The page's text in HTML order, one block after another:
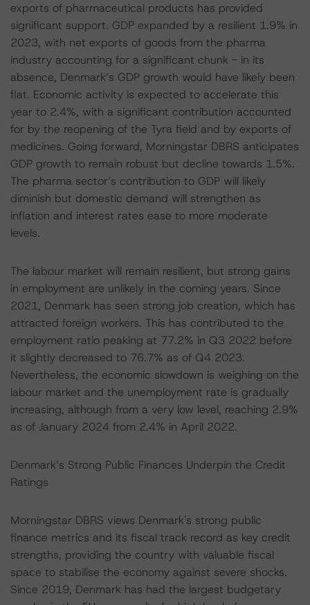
exports of pharmaceutical products has provided
significant support. GDP expanded by a resilient 1.9% in
2023, with net exports of goods from the pharma
industry accounting for a significant chunk - in its
absence, Denmark’s GDP growth would have likely been
flat. Economic activity is expected to accelerate this
year to 2.4%, with a significant contribution accounted
for by the reopening of the Tyra field and by exports of
medicines. Going forward, Morningstar DBRS anticipates
GDP growth to remain robust but decline towards 1.5%.
The pharma sector’s contribution to GDP will likely
diminish but domestic demand will strengthen as
inflation and interest rates ease to more moderate
levels.
The labour market will remain resilient, but strong gains
in employment are unlikely in the coming years. Since
2021, Denmark has seen strong job creation, which has
attracted foreign workers. This has contributed to the
employment ratio peaking at 77.2% in Q3 2022 before
it slightly decreased to 76.7% as of Q4 2023.
Nevertheless, the economic slowdown is weighing on the
labour market and the unemployment rate is gradually
increasing, although from a very low level, reaching 2.9%
as of January 2024 from 2.4% in April 2022.
Denmark’s Strong Public Finances Underpin the Credit
Ratings
Morningstar DBRS views Denmark's strong public
finance metrics and its fiscal track record as key credit
strengths, providing the country with valuable fiscal
space to stabilise the economy against severe shocks.
Since 2019, Denmark has had the largest budgetary